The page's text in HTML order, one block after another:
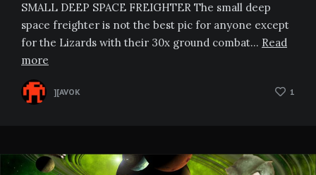
SMALL DEEP SPACE FREIGHTER The small deep
space freighter is not the best pic for anyone except
for the Lizards with their 30x ground combat… Read
more
][AVOK 1